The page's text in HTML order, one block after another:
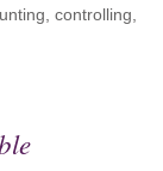
controlling,